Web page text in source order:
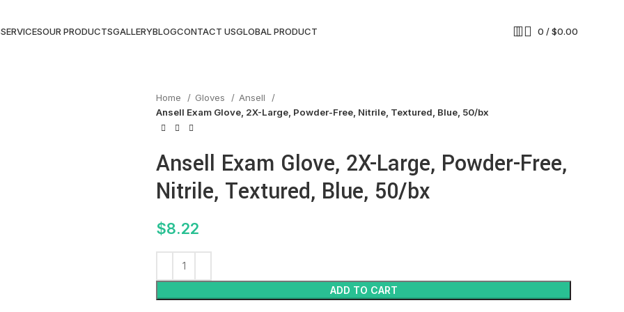
SERVICESOUR PRODUCTSGALLERYBLOGCONTACT USGLOBAL PRODUCT 0 /$0.00
Home Gloves
Ansell
Ansell Exam Glove, 2X-Large, Powder-Free, Nitrile, Textured, Blue, 50/bx
Ansell Exam Glove, 2X-Large, Powder-Free,
Nitrile, Textured, Blue, 50/bx
$8.22
ADD TO CART